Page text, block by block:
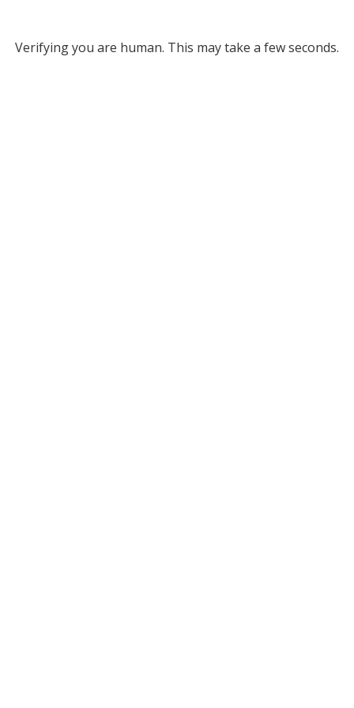
Verifying you are human. This may take a few seconds.